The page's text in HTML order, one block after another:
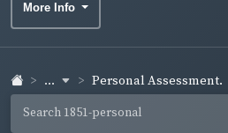
More Info
... Personal Assessment.